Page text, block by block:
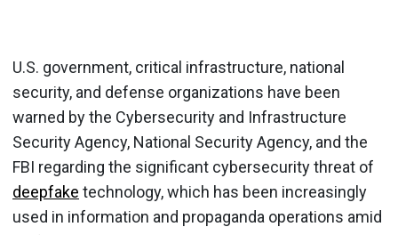
U.S. government, critical infrastructure, national
security, and defense organizations have been
warned by the Cybersecurity and Infrastructure
Security Agency, National Security Agency, and the
FBI regarding the significant cybersecurity threat of
deepfake technology, which has been increasingly
used in information and propaganda operations amid